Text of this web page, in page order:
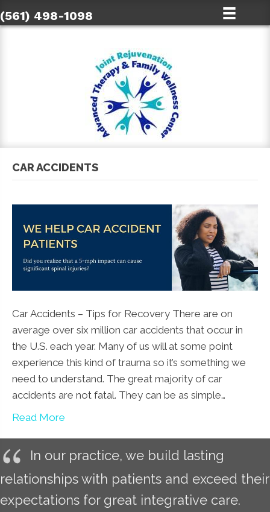
(561) 498-1098
CAR ACCIDENTS
Car Accidents – Tips for Recovery There are on
average over six million car accidents that occur in
the U.S. each year. Many of us will at some point
experience this kind of trauma so it’s something we
need to understand. The great majority of car
accidents are not fatal. They can be as simple…
Read More
In our practice, we build lasting
relationships with patients and exceed their
expectations for great integrative care.